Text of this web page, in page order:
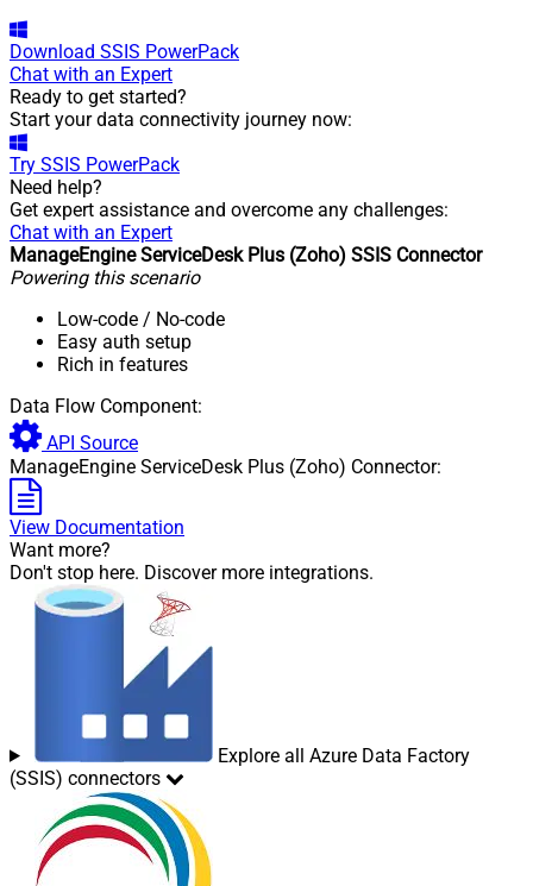
Download SSIS PowerPack
Chat with an Expert
Ready to get started?
Start your data connectivity journey now:
Try SSIS PowerPack
Need help?
Get expert assistance and overcome any challenges:
Chat with an Expert
ManageEngine ServiceDesk Plus (Zoho) SSIS Connector
Powering this scenario
Low-code / No-code
Easy auth setup
Rich in features
Data Flow Component:
API Source
ManageEngine ServiceDesk Plus (Zoho) Connector:
View Documentation
Want more?
Don't stop here. Discover more integrations.
Explore all Azure Data Factory
(SSIS) connectors